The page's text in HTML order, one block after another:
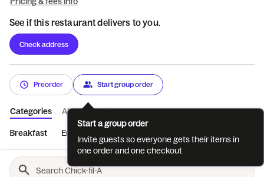
See if this restaurant delivers to you.
Check address
Preorder Start group order
Categories About Reviews
Breakfast Entrées
Start a group order
Invite guests so everyone gets their items in
one order and one checkout